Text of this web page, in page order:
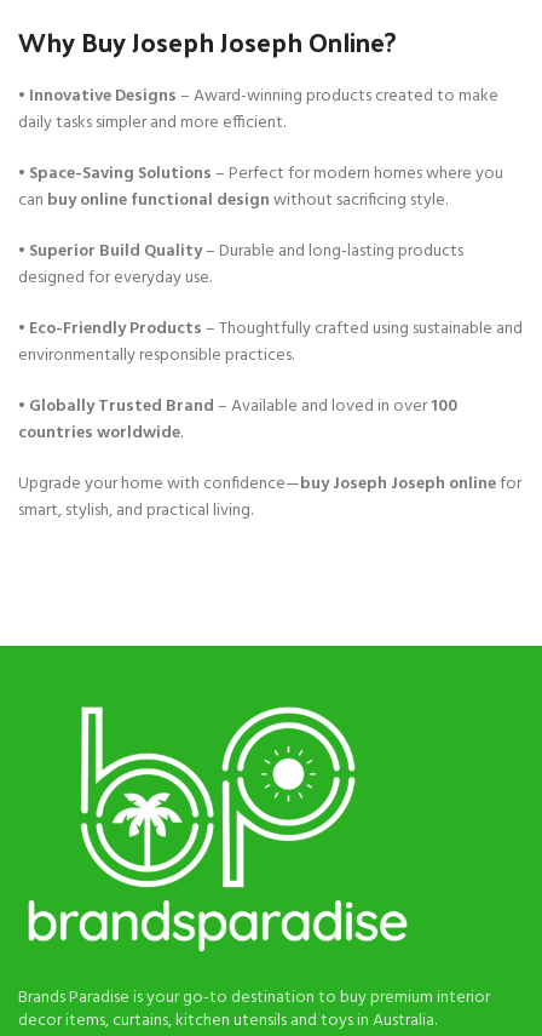
Why Buy Joseph Joseph Online?
• Innovative Designs– Award-winning products created to make
daily tasks simpler and more efficient.
• Space-Saving Solutions– Perfect for modern homes where you
can buy online functional designwithout sacrificing style.
• Superior Build Quality– Durable and long-lasting products
designed for everyday use.
• Eco-Friendly Products– Thoughtfully crafted using sustainable and
environmentally responsible practices.
• Globally Trusted Brand– Available and loved in over100
countries worldwide.
Upgrade your home with confidence—buy Joseph Joseph onlinefor
smart, stylish, and practical living.
Brands Paradise is your go-to destination to buy premium interior
decor items, curtains, kitchen utensils and toys in Australia.